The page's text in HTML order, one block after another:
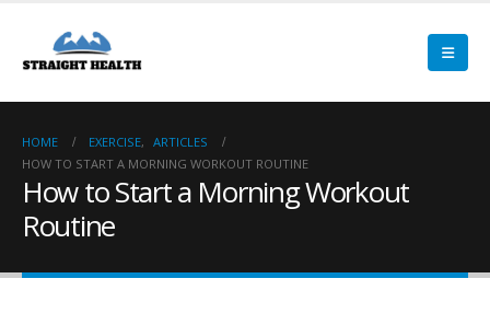
HOME EXERCISE, ARTICLES
HOW TO START A MORNING WORKOUT ROUTINE
How to Start a Morning Workout
Routine